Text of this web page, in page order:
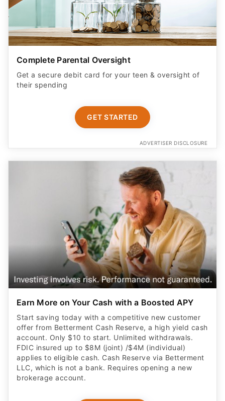
Complete Parental Oversight
Get a secure debit card for your teen & oversight of
their spending
GET STARTED
ADVERTISER DISCLOSURE
Earn More on Your Cash with a Boosted APY
Start saving today with a competitive new customer
offer from Betterment Cash Reserve, a high yield cash
account. Only $10 to start. Unlimited withdrawals.
FDIC insured up to $8M (joint) /$4M (individual)
applies to eligible cash. Cash Reserve via Betterment
LLC, which is not a bank. Requires opening a new
brokerage account.